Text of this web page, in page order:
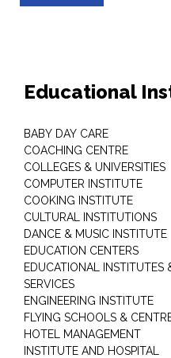
Educational
BABY DAY CARE
COACHING CENTRE
COLLEGES & UNIVERSITIES
COMPUTER INSTITUTE
COOKING INSTITUTE
CULTURAL INSTITUTIONS
DANCE & MUSIC INSTITUTE
EDUCATION CENTERS
EDUCATIONAL INSTITUTES
SERVICES
ENGINEERING INSTITUTE
FLYING SCHOOLS &
HOTEL MANAGEMENT
INSTITUTE AND HOSPITAL